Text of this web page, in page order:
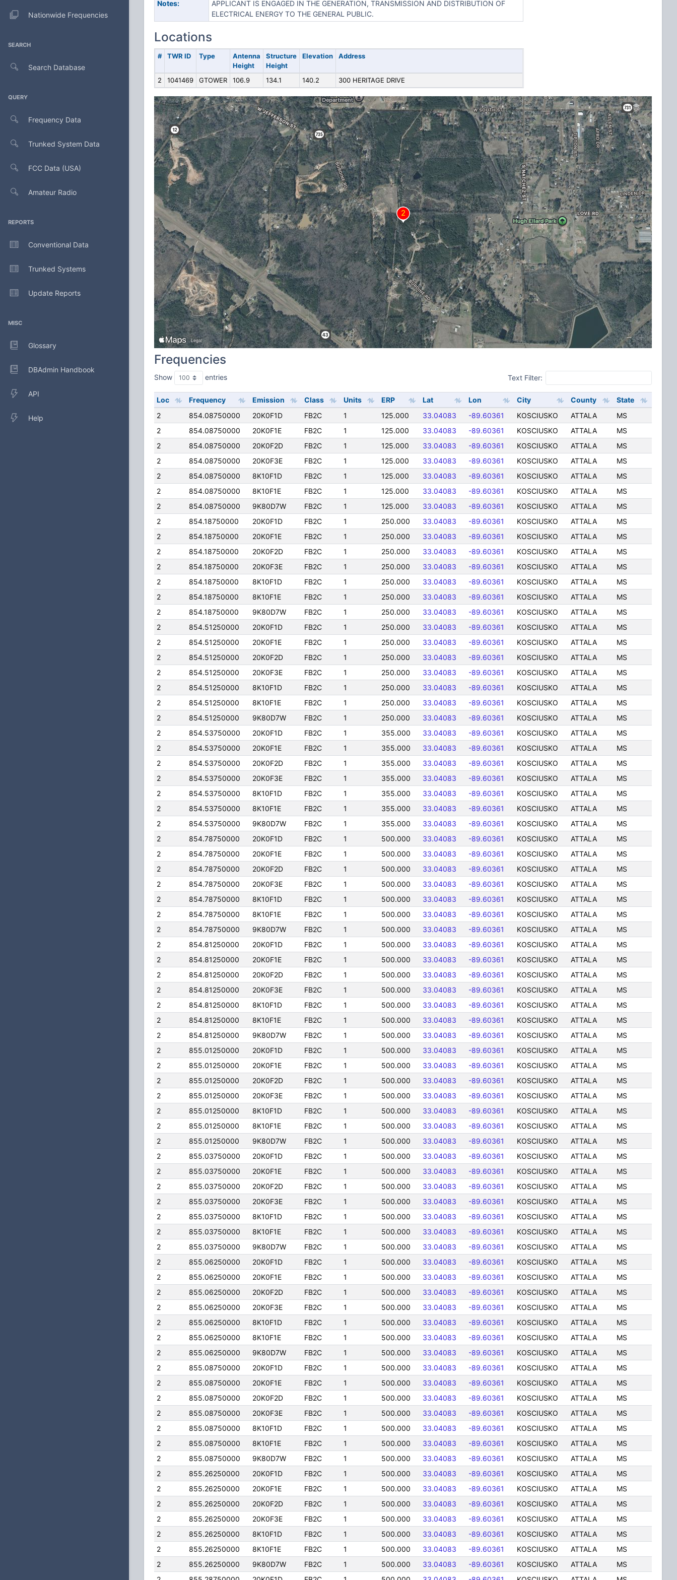
Nationwide Frequencies
SEARCH
Search Database
QUERY
Frequency Data
Trunked System Data
FCC Data (USA)
Amateur Radio
REPORTS
Conventional Data
Trunked Systems
Update Reports
MISC
Glossary
DBAdmin Handbook
API
Help
Notes:
APPLICANT IS ENGAGED IN THE GENERATION, TRANSMISSION AND DISTRIBUTION OF
ELECTRICAL ENERGY TO THE GENERAL PUBLIC.
Locations
# TWR ID Type
Antenna
Height
Structure
Height
Elevation Address
2 1041469 GTOWER 106.9 134.1 140.2 300 HERITAGE DRIVE
Frequencies
Show entries Text Filter:
Loc Frequency Emission Class Units ERP Lat Lon City County
State
2
854.08750000 20K0F1D FB2C 1 125.000 33.04083 -89.60361 KOSCIUSKO ATTALA
MS
2
854.08750000 20K0F1E FB2C 1 125.000 33.04083 -89.60361 KOSCIUSKO ATTALA
MS
2
854.08750000 20K0F2D FB2C 1 125.000 33.04083 -89.60361 KOSCIUSKO ATTALA
MS
2
854.08750000 20K0F3E FB2C 1 125.000 33.04083 -89.60361 KOSCIUSKO ATTALA
MS
2
854.08750000 8K10F1D FB2C 1 125.000 33.04083 -89.60361 KOSCIUSKO ATTALA
MS
2
854.08750000 8K10F1E FB2C 1 125.000 33.04083 -89.60361 KOSCIUSKO ATTALA
MS
2
854.08750000 9K80D7W FB2C 1 125.000 33.04083 -89.60361 KOSCIUSKO ATTALA
MS
2
854.18750000 20K0F1D FB2C 1 250.000 33.04083 -89.60361 KOSCIUSKO ATTALA
MS
2
854.18750000 20K0F1E FB2C 1 250.000 33.04083 -89.60361 KOSCIUSKO ATTALA
MS
2
854.18750000 20K0F2D FB2C 1 250.000 33.04083 -89.60361 KOSCIUSKO ATTALA
MS
2
854.18750000 20K0F3E FB2C 1 250.000 33.04083 -89.60361 KOSCIUSKO ATTALA
MS
2
854.18750000 8K10F1D FB2C 1 250.000 33.04083 -89.60361 KOSCIUSKO ATTALA
MS
2
854.18750000 8K10F1E FB2C 1 250.000 33.04083 -89.60361 KOSCIUSKO ATTALA
MS
2
854.18750000 9K80D7W FB2C 1 250.000 33.04083 -89.60361 KOSCIUSKO ATTALA
MS
2
854.51250000 20K0F1D FB2C 1 250.000 33.04083 -89.60361 KOSCIUSKO ATTALA
MS
2
854.51250000 20K0F1E FB2C 1 250.000 33.04083 -89.60361 KOSCIUSKO ATTALA
MS
2
854.51250000 20K0F2D FB2C 1 250.000 33.04083 -89.60361 KOSCIUSKO ATTALA
MS
2
854.51250000 20K0F3E FB2C 1 250.000 33.04083 -89.60361 KOSCIUSKO ATTALA
MS
2
854.51250000 8K10F1D FB2C 1 250.000 33.04083 -89.60361 KOSCIUSKO ATTALA
MS
2
854.51250000 8K10F1E FB2C 1 250.000 33.04083 -89.60361 KOSCIUSKO ATTALA
MS
2
854.51250000 9K80D7W FB2C 1 250.000 33.04083 -89.60361 KOSCIUSKO ATTALA
MS
2
854.53750000 20K0F1D FB2C 1 355.000 33.04083 -89.60361 KOSCIUSKO ATTALA
MS
2
854.53750000 20K0F1E FB2C 1 355.000 33.04083 -89.60361 KOSCIUSKO ATTALA
MS
2
854.53750000 20K0F2D FB2C 1 355.000 33.04083 -89.60361 KOSCIUSKO ATTALA
MS
2
854.53750000 20K0F3E FB2C 1 355.000 33.04083 -89.60361 KOSCIUSKO ATTALA
MS
2
854.53750000 8K10F1D FB2C 1 355.000 33.04083 -89.60361 KOSCIUSKO ATTALA
MS
2
854.53750000 8K10F1E FB2C 1 355.000 33.04083 -89.60361 KOSCIUSKO ATTALA
MS
2
854.53750000 9K80D7W FB2C 1 355.000 33.04083 -89.60361 KOSCIUSKO ATTALA
MS
2
854.78750000 20K0F1D FB2C 1 500.000 33.04083 -89.60361 KOSCIUSKO ATTALA
MS
2
854.78750000 20K0F1E FB2C 1 500.000 33.04083 -89.60361 KOSCIUSKO ATTALA
MS
2
854.78750000 20K0F2D FB2C 1 500.000 33.04083 -89.60361 KOSCIUSKO ATTALA
MS
2
854.78750000 20K0F3E FB2C 1 500.000 33.04083 -89.60361 KOSCIUSKO ATTALA
MS
2
854.78750000 8K10F1D FB2C 1 500.000 33.04083 -89.60361 KOSCIUSKO ATTALA
MS
2
854.78750000 8K10F1E FB2C 1 500.000 33.04083 -89.60361 KOSCIUSKO ATTALA
MS
2
854.78750000 9K80D7W FB2C 1 500.000 33.04083 -89.60361 KOSCIUSKO ATTALA
MS
2
854.81250000 20K0F1D FB2C 1 500.000 33.04083 -89.60361 KOSCIUSKO ATTALA
MS
2
854.81250000 20K0F1E FB2C 1 500.000 33.04083 -89.60361 KOSCIUSKO ATTALA
MS
2
854.81250000 20K0F2D FB2C 1 500.000 33.04083 -89.60361 KOSCIUSKO ATTALA
MS
2
854.81250000 20K0F3E FB2C 1 500.000 33.04083 -89.60361 KOSCIUSKO ATTALA
MS
2
854.81250000 8K10F1D FB2C 1 500.000 33.04083 -89.60361 KOSCIUSKO ATTALA
MS
2
854.81250000 8K10F1E FB2C 1 500.000 33.04083 -89.60361 KOSCIUSKO ATTALA
MS
2
854.81250000 9K80D7W FB2C 1 500.000 33.04083 -89.60361 KOSCIUSKO ATTALA
MS
2
855.01250000 20K0F1D FB2C 1 500.000 33.04083 -89.60361 KOSCIUSKO ATTALA
MS
2
855.01250000 20K0F1E FB2C 1 500.000 33.04083 -89.60361 KOSCIUSKO ATTALA
MS
2
855.01250000 20K0F2D FB2C 1 500.000 33.04083 -89.60361 KOSCIUSKO ATTALA
MS
2
855.01250000 20K0F3E FB2C 1 500.000 33.04083 -89.60361 KOSCIUSKO ATTALA
MS
2
855.01250000 8K10F1D FB2C 1 500.000 33.04083 -89.60361 KOSCIUSKO ATTALA
MS
2
855.01250000 8K10F1E FB2C 1 500.000 33.04083 -89.60361 KOSCIUSKO ATTALA
MS
2
855.01250000 9K80D7W FB2C 1 500.000 33.04083 -89.60361 KOSCIUSKO ATTALA
MS
2
855.03750000 20K0F1D FB2C 1 500.000 33.04083 -89.60361 KOSCIUSKO ATTALA
MS
2
855.03750000 20K0F1E FB2C 1 500.000 33.04083 -89.60361 KOSCIUSKO ATTALA
MS
2
855.03750000 20K0F2D FB2C 1 500.000 33.04083 -89.60361 KOSCIUSKO ATTALA
MS
2
855.03750000 20K0F3E FB2C 1 500.000 33.04083 -89.60361 KOSCIUSKO ATTALA
MS
2
855.03750000 8K10F1D FB2C 1 500.000 33.04083 -89.60361 KOSCIUSKO ATTALA
MS
2
855.03750000 8K10F1E FB2C 1 500.000 33.04083 -89.60361 KOSCIUSKO ATTALA
MS
2
855.03750000 9K80D7W FB2C 1 500.000 33.04083 -89.60361 KOSCIUSKO ATTALA
MS
2
855.06250000 20K0F1D FB2C 1 500.000 33.04083 -89.60361 KOSCIUSKO ATTALA
MS
2
855.06250000 20K0F1E FB2C 1 500.000 33.04083 -89.60361 KOSCIUSKO ATTALA
MS
2
855.06250000 20K0F2D FB2C 1 500.000 33.04083 -89.60361 KOSCIUSKO ATTALA
MS
2
855.06250000 20K0F3E FB2C 1 500.000 33.04083 -89.60361 KOSCIUSKO ATTALA
MS
2
855.06250000 8K10F1D FB2C 1 500.000 33.04083 -89.60361 KOSCIUSKO ATTALA
MS
2
855.06250000 8K10F1E FB2C 1 500.000 33.04083 -89.60361 KOSCIUSKO ATTALA
MS
2
855.06250000 9K80D7W FB2C 1 500.000 33.04083 -89.60361 KOSCIUSKO ATTALA
MS
2
855.08750000 20K0F1D FB2C 1 500.000 33.04083 -89.60361 KOSCIUSKO ATTALA
MS
2
855.08750000 20K0F1E FB2C 1 500.000 33.04083 -89.60361 KOSCIUSKO ATTALA
MS
2
855.08750000 20K0F2D FB2C 1 500.000 33.04083 -89.60361 KOSCIUSKO ATTALA
MS
2
855.08750000 20K0F3E FB2C 1 500.000 33.04083 -89.60361 KOSCIUSKO ATTALA
MS
2
855.08750000 8K10F1D FB2C 1 500.000 33.04083 -89.60361 KOSCIUSKO ATTALA
MS
2
855.08750000 8K10F1E FB2C 1 500.000 33.04083 -89.60361 KOSCIUSKO ATTALA
MS
2
855.08750000 9K80D7W FB2C 1 500.000 33.04083 -89.60361 KOSCIUSKO ATTALA
MS
2
855.26250000 20K0F1D FB2C 1 500.000 33.04083 -89.60361 KOSCIUSKO ATTALA
MS
2
855.26250000 20K0F1E FB2C 1 500.000 33.04083 -89.60361 KOSCIUSKO ATTALA
MS
2
855.26250000 20K0F2D FB2C 1 500.000 33.04083 -89.60361 KOSCIUSKO ATTALA
MS
2
855.26250000 20K0F3E FB2C 1 500.000 33.04083 -89.60361 KOSCIUSKO ATTALA
MS
2
855.26250000 8K10F1D FB2C 1 500.000 33.04083 -89.60361 KOSCIUSKO ATTALA
MS
2
855.26250000 8K10F1E FB2C 1 500.000 33.04083 -89.60361 KOSCIUSKO ATTALA
MS
2
855.26250000 9K80D7W FB2C 1 500.000 33.04083 -89.60361 KOSCIUSKO ATTALA
MS